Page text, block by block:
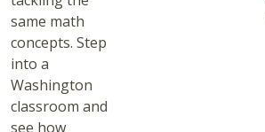
same math
concepts. Step
into a
Washington
classroom and
see how